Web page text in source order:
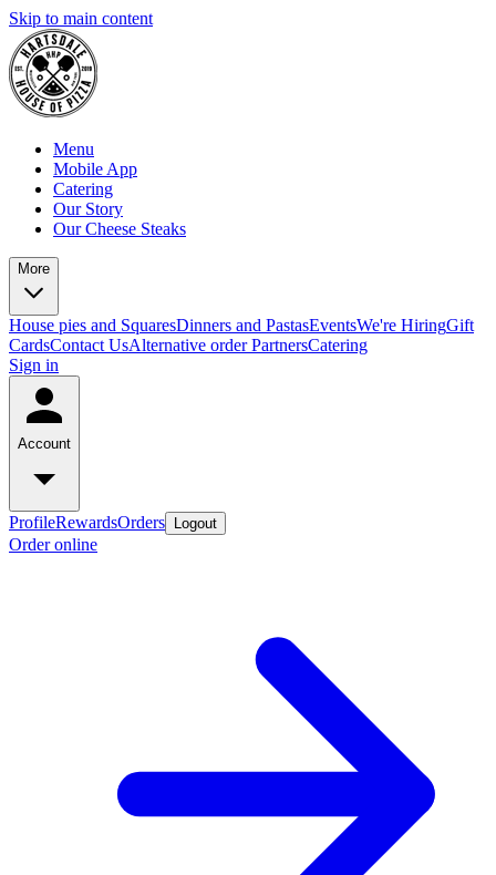
Skip to main content
Menu
Mobile App
Catering
Our Story
Our Cheese Steaks
More
House pies and SquaresDinners and PastasEventsWe're HiringGift
CardsContact UsAlternative order PartnersCatering
Sign in
Account
ProfileRewardsOrders Logout
Order online